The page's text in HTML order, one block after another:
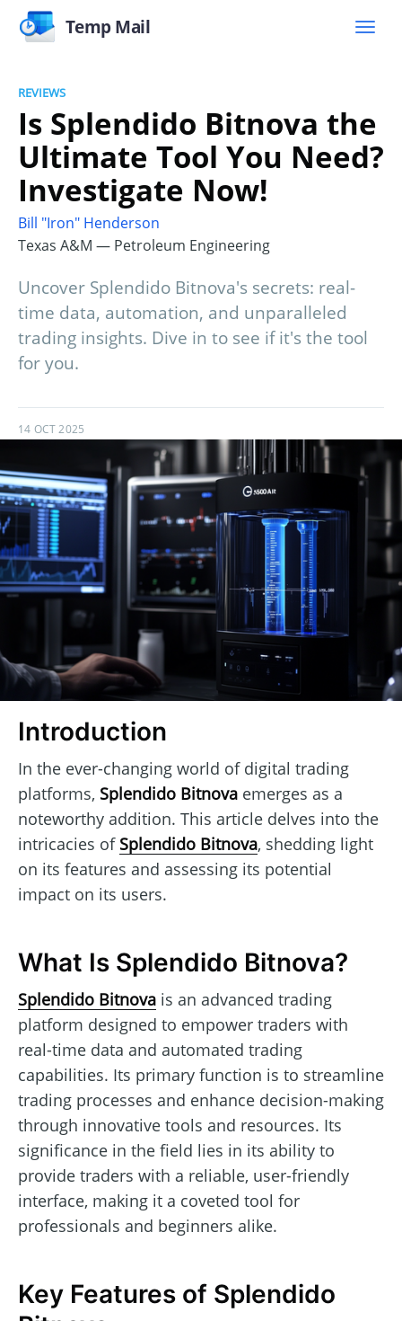
Temp Mail
REVIEWS
Is Splendido Bitnova the
Ultimate Tool You Need?
Investigate Now!
Bill "Iron" Henderson
Texas A&M — Petroleum Engineering
Uncover Splendido Bitnova's secrets: real-
time data, automation, and unparalleled
trading insights. Dive in to see if it's the tool
for you.
14 OCT 2025
Introduction
In the ever-changing world of digital trading
platforms, Splendido Bitnova emerges as a
noteworthy addition. This article delves into the
intricacies of Splendido Bitnova, shedding light
on its features and assessing its potential
impact on its users.
What Is Splendido Bitnova?
Splendido Bitnova is an advanced trading
platform designed to empower traders with
real-time data and automated trading
capabilities. Its primary function is to streamline
trading processes and enhance decision-making
through innovative tools and resources. Its
significance in the field lies in its ability to
provide traders with a reliable, user-friendly
interface, making it a coveted tool for
professionals and beginners alike.
Key Features of Splendido